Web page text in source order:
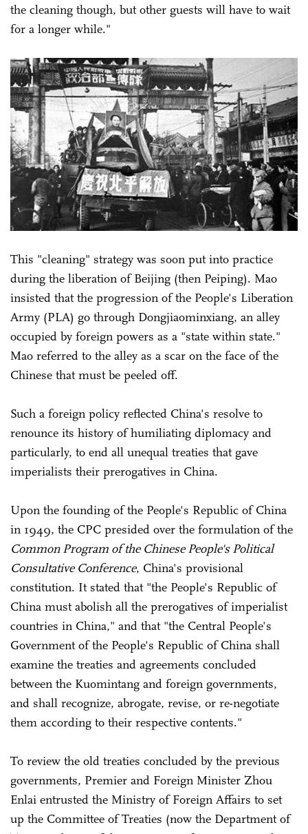
the cleaning though, but other guests will have to wait
for a longer while."
This "cleaning" strategy was soon put into practice
during the liberation of Beijing (then Peiping). Mao
insisted that the progression of the People's Liberation
Army (PLA) go through Dongjiaominxiang, an alley
occupied by foreign powers as a "state within state."
Mao referred to the alley as a scar on the face of the
Chinese that must be peeled off.
Such a foreign policy reflected China's resolve to
renounce its history of humiliating diplomacy and
particularly, to end all unequal treaties that gave
imperialists their prerogatives in China.
Upon the founding of the People's Republic of China
in 1949, the CPC presided over the formulation of the
Common Program of the Chinese People's Political
Consultative Conference, China's provisional
constitution. It stated that "the People's Republic of
China must abolish all the prerogatives of imperialist
countries in China," and that "the Central People's
Government of the People's Republic of China shall
examine the treaties and agreements concluded
between the Kuomintang and foreign governments,
and shall recognize, abrogate, revise, or re-negotiate
them according to their respective contents."
To review the old treaties concluded by the previous
governments, Premier and Foreign Minister Zhou
Enlai entrusted the Ministry of Foreign Affairs to set
up the Committee of Treaties (now the Department of